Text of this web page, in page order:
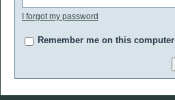
I forgot my password
Remember me on this computer